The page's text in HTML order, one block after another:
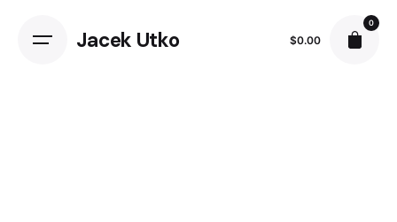
Jacek Utko $0.00
0